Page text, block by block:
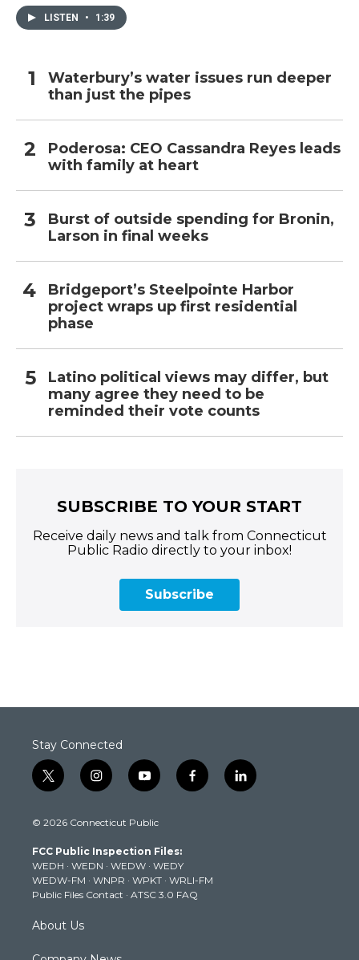
LISTEN • 1:39
Waterbury’s water issues run deeper
than just the pipes
Poderosa: CEO Cassandra Reyes leads
with family at heart
Burst of outside spending for Bronin,
Larson in final weeks
Bridgeport’s Steelpointe Harbor
project wraps up first residential
phase
Latino political views may differ, but
many agree they need to be
reminded their vote counts
SUBSCRIBE TO YOUR START
Receive daily news and talk from Connecticut
Public Radio directly to your inbox!
Subscribe
Stay Connected
t
w
t
e
r
i
n
t
g
r
a
m
y
o
t
b
e
f
a
k
l
i
© 2026 Connecticut Public
FCC Public Inspection Files:
WEDH · WEDN · WEDW · WEDY
WEDW-FM · WNPR · WPKT · WRLI-FM
Public Files Contact · ATSC 3.0 FAQ
About Us